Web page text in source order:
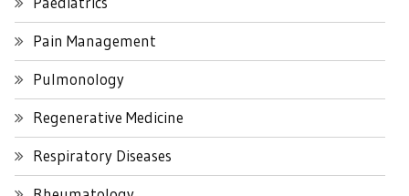
Pain Management
Pulmonology
Regenerative Medicine
Respiratory Diseases